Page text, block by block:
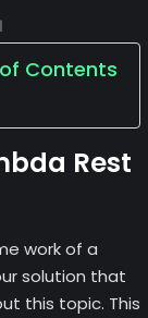
Contents
Rest
work of a
solution that
this topic. This